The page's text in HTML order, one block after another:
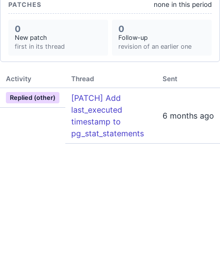
PATCHES none in this period
0
New patch
first in its thread
0
Follow-up
revision of an earlier one
Activity Thread Sent
Replied (other)
[PATCH] Add
last_executed
timestamp to
pg_stat_statements
6 months ago